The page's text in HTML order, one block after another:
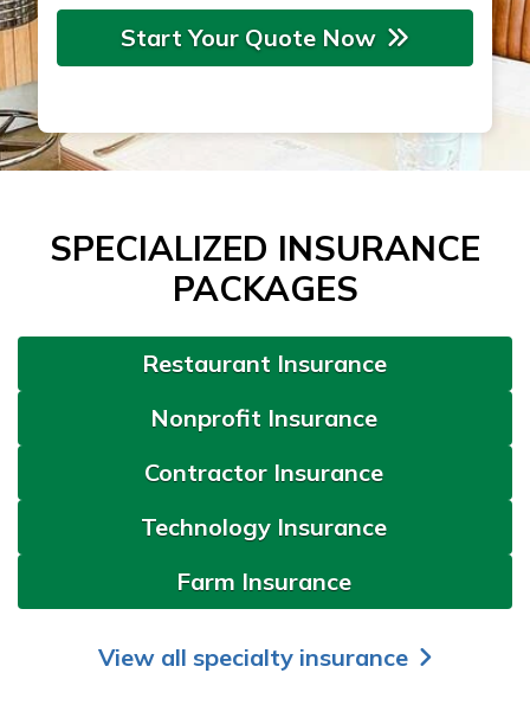
Start Your Quote Now
SPECIALIZED INSURANCE
PACKAGES
Restaurant Insurance
Nonprofit Insurance
Contractor Insurance
Technology Insurance
Farm Insurance
View all specialty insurance